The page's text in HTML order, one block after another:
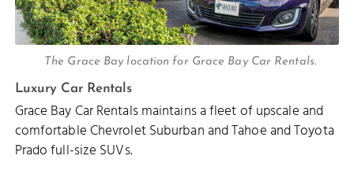
The Grace Bay location for Grace Bay Car Rentals.
Luxury Car Rentals
Grace Bay Car Rentals maintains a fleet of upscale and
comfortable Chevrolet Suburban and Tahoe and Toyota
Prado full-size SUVs.